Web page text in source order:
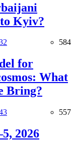
Kyiv?
584
for
What
Bring?
557
2026